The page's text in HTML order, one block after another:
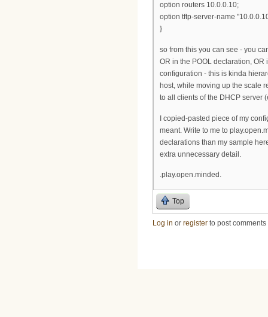
option routers 10.0.0.10;
option tftp-server-name
}
so from this you can see - you
OR in the POOL declaration,
configuration - this is kinda
host, while moving up the scale
to all clients of the DHCP server
I copied-pasted piece of my
meant. Write to me to
declarations than my sample
extra unnecessary detail.
.play.open.minded.
Top
Log in or register to post comments